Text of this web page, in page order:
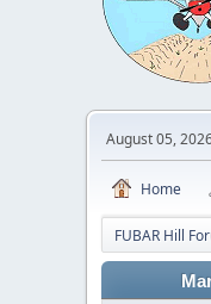
August 05,
Home
FUBAR Hill